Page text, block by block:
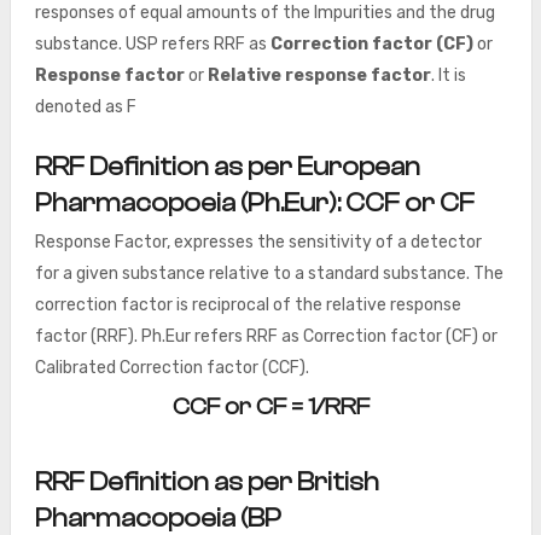
responses of equal amounts of the Impurities and the drug
substance. USP refers RRF as Correction factor (CF)or
Response factoror Relative response factor. It is
denoted as F
RRF Definition as perEuropean
Pharmacopoeia (Ph.Eur): CCF or CF
Response Factor, expresses the sensitivity of a detector
for a given substance relative to a standard substance. The
correction factor is reciprocal of the relative response
factor (RRF). Ph.Eur refers RRF as Correction factor (CF) or
Calibrated Correction factor (CCF).
CCF or CF = 1/RRF
RRF Definition as perBritish
Pharmacopoeia (BP